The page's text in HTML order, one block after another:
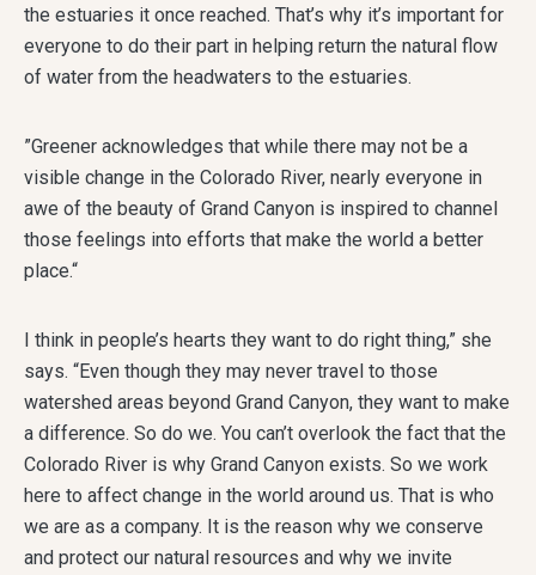
the estuaries it once reached. That’s why it’s important for
everyone to do their part in helping return the natural flow
of water from the headwaters to the estuaries.
”Greener acknowledges that while there may not be a
visible change in the Colorado River, nearly everyone in
awe of the beauty of Grand Canyon is inspired to channel
those feelings into efforts that make the world a better
place.“
I think in people’s hearts they want to do right thing,” she
says. “Even though they may never travel to those
watershed areas beyond Grand Canyon, they want to make
a difference. So do we. You can’t overlook the fact that the
Colorado River is why Grand Canyon exists. So we work
here to affect change in the world around us. That is who
we are as a company. It is the reason why we conserve
and protect our natural resources and why we invite